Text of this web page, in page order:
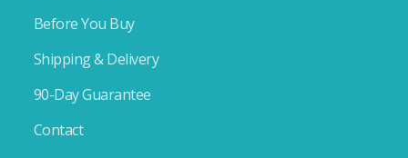
Before You Buy
Shipping & Delivery
90-Day Guarantee
Contact